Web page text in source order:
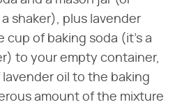
shaker), plus lavender
cup of baking soda (it's a
to your empty container,
oil to the baking
amount of the mixture